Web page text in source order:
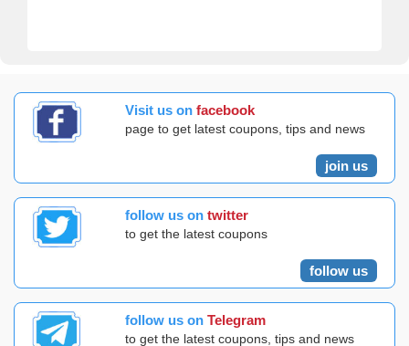
Visit us on facebook
page to get latest coupons, tips and news
join us
follow us on twitter
to get the latest coupons
follow us
follow us on Telegram
to get the latest coupons, tips and news